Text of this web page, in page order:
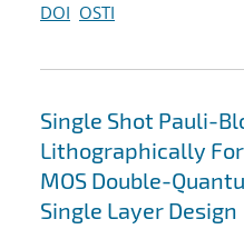
DOI OSTI
Single Shot Pauli-
Lithographically
MOS Double-
Single Layer Design